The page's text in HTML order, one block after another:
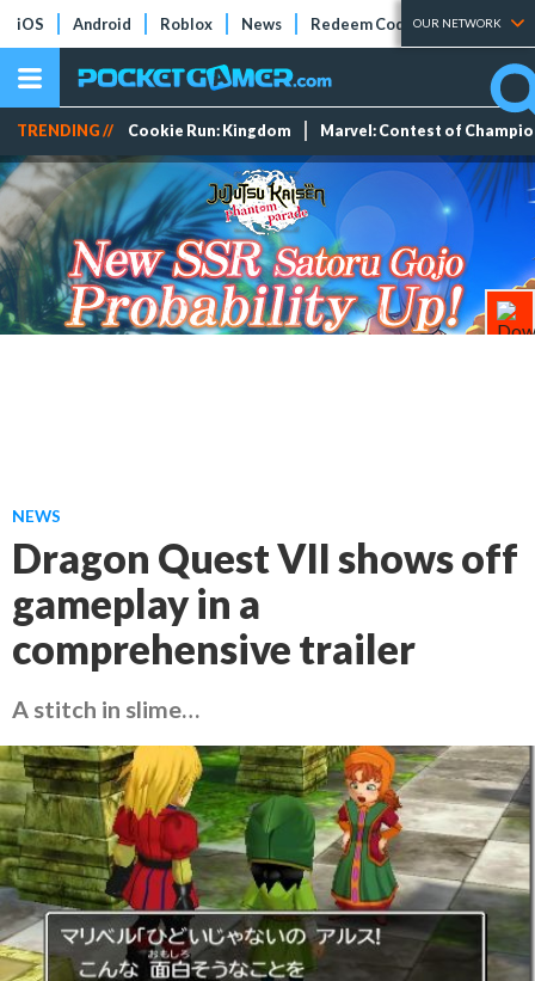
iOS Android Roblox News Redeem Codes Tier Lists
OUR NETWORK
TRENDING // Cookie Run: Kingdom Marvel: Contest of
NEWS
Dragon Quest VII shows off
gameplay in a
comprehensive trailer
A stitch in slime…